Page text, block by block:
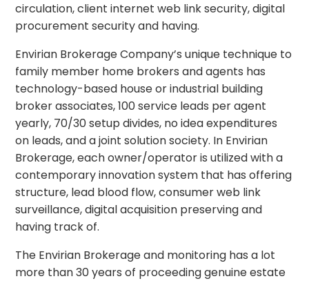
circulation, client internet web link security, digital
procurement security and having.
Envirian Brokerage Company’s unique technique to
family member home brokers and agents has
technology-based house or industrial building
broker associates, 100 service leads per agent
yearly, 70/30 setup divides, no idea expenditures
on leads, and a joint solution society. In Envirian
Brokerage, each owner/operator is utilized with a
contemporary innovation system that has offering
structure, lead blood flow, consumer web link
surveillance, digital acquisition preserving and
having track of.
The Envirian Brokerage and monitoring has a lot
more than 30 years of proceeding genuine estate